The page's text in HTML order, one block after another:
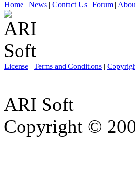
Home | News | Contact Us | Forum |
License | Terms and Conditions |
ARI Soft
Copyright ©